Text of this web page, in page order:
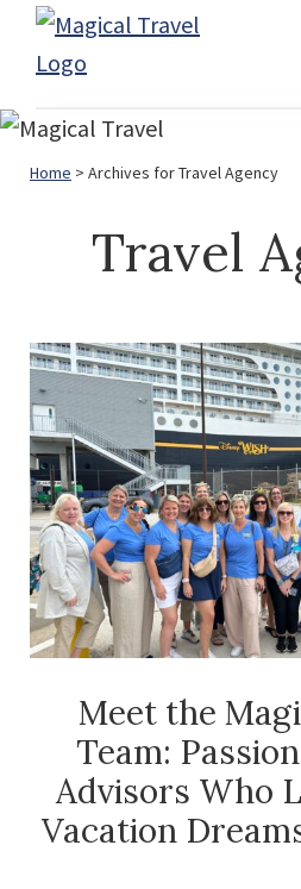
Skip
content
Skip
Travel
Home > Archives for Travel Agency
Travel
Meet the
Team:
Advisors Who
Vacation